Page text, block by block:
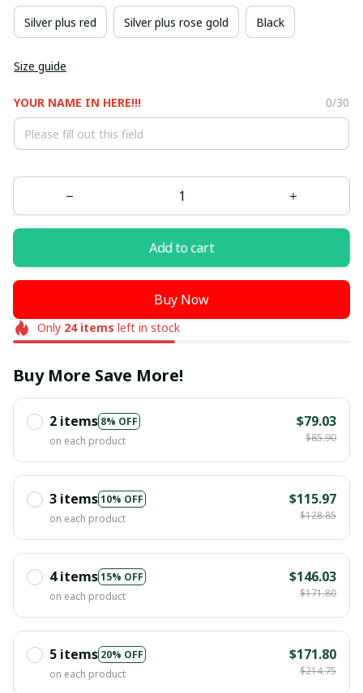
Silver plus red Silver plus rose gold Black
Size guide
YOUR NAME IN HERE!!! 0/30
Add to cart
Buy Now
Only 24items left in stock
Buy More Save More!
2 items 8% OFF
on each product
$79.03
$85.90
3 items10% OFF
on each product
$115.97
$128.85
4 items15% OFF
on each product
$146.03
$171.80
5 items 20% OFF
on each product
$171.80
$214.75